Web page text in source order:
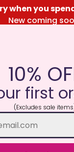
when you
New coming
Click Here for the
10%
first
(Excludes sale